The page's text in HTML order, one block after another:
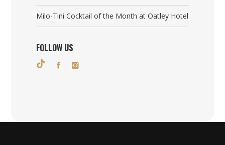
Milo-Tini Cocktail of the Month at Oatley Hotel
FOLLOW US